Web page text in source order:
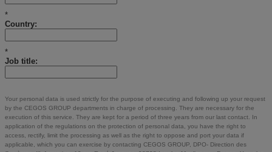
*
Country:
*
Job title:
Your personal data is used strictly for the purpose of executing and following up your request
by the CEGOS GROUP departments in charge of processing. They are necessary for the
execution of this service. They are kept for a period of three years from our last contact. In
application of the regulations on the protection of personal data, you have the right to
access, rectify, limit the processing as well as the right to oppose and port your data if
applicable, which you can exercise by contacting CEGOS GROUP, DPO- Direction des